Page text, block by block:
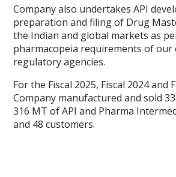
Company also undertakes API
preparation and filing of Drug
the Indian and global markets as
pharmacopeia requirements of our
regulatory agencies.
For the Fiscal 2025, Fiscal 2024 and
Company manufactured and sold
316 MT of API and Pharma
and 48 customers.